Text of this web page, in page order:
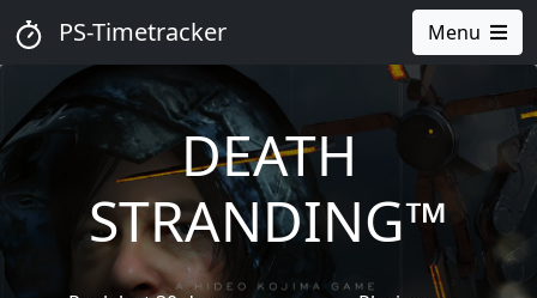
PS-Timetracker Menu
DEATH
STRANDING™